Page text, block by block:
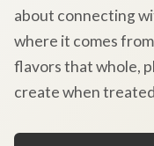
about connecting
where it comes
flavors that whole,
create when